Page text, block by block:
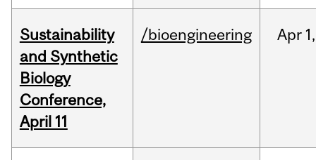
Sustainability
and Synthetic
Biology
Conference,
April 11
/bioengineering Apr 1,